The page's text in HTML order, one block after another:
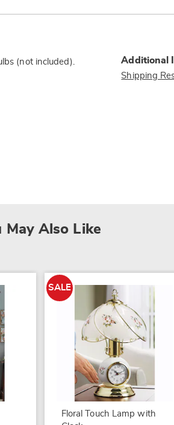
(not included).
Additional
Shipping
May Also Like
SALE
Floral Touch Lamp with